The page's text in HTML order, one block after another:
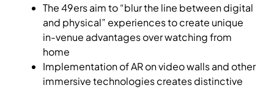
The 49ers aim to “blur the line between digital
and physical” experiences to create unique
in-venue advantages over watching from
home
Implementation of AR on video walls and other
immersive technologies creates distinctive